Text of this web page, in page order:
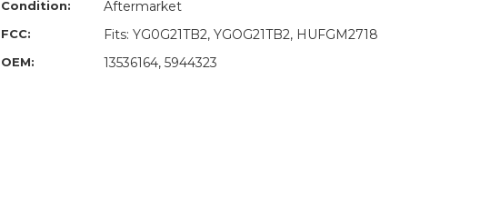
Condition: Aftermarket
FCC: Fits: YG0G21TB2, YGOG21TB2, HUFGM2718
OEM: 13536164, 5944323